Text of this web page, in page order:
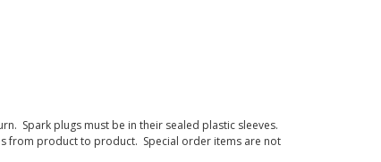
Spark plugs must be in their sealed plastic sleeves.
from product to product. Special order items are not